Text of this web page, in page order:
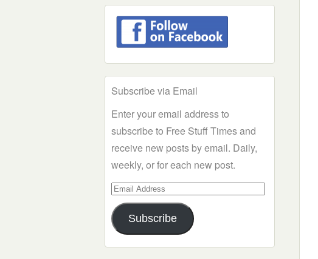
Subscribe via Email
Enter your email address to
subscribe to Free Stuff Times and
receive new posts by email. Daily,
weekly, or for each new post.
Email
Address
Subscribe